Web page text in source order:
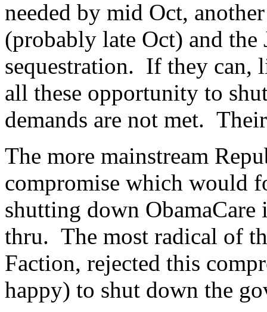
needed by mid Oct,
(probably late Oct) and
sequestration. If they can,
all these opportunity to
demands are not met.
The more mainstream
compromise which would
shutting down
thru. The most radical of
Faction, rejected this
happy) to shut down the